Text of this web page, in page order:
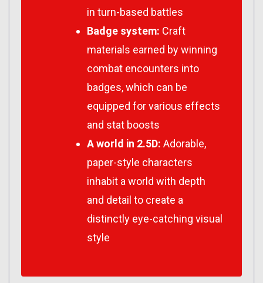
in turn-based battles
Badge system: Craft
materials earned by winning
combat encounters into
badges, which can be
equipped for various effects
and stat boosts
A world in 2.5D: Adorable,
paper-style characters
inhabit a world with depth
and detail to create a
distinctly eye-catching visual
style